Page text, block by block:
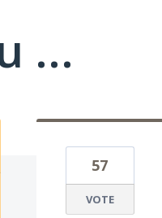
...
57
VOTE